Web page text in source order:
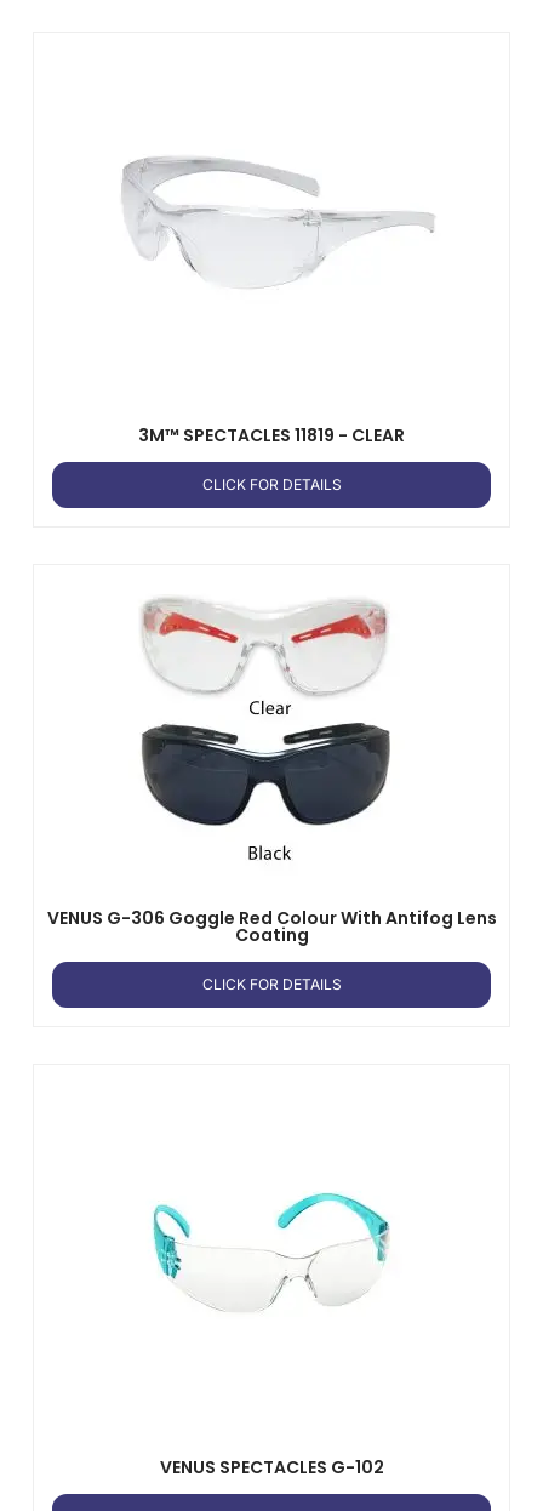
3M™ SPECTACLES 11819 - CLEAR
CLICK FOR DETAILS
VENUS G-306 Goggle Red Colour With Antifog Lens
Coating
CLICK FOR DETAILS
VENUS SPECTACLES G-102